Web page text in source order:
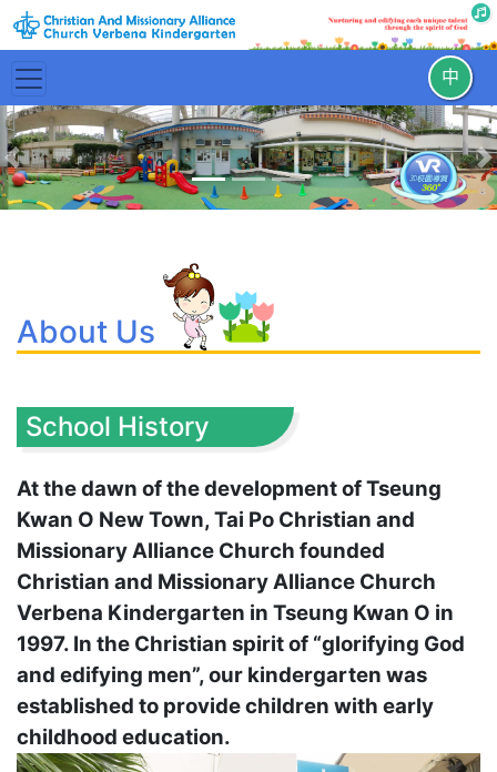
中
Previous
About Us
School History
At the dawn of the development of Tseung
Kwan O New Town, Tai Po Christian and
Missionary Alliance Church founded
Christian and Missionary Alliance Church
Verbena Kindergarten in Tseung Kwan O in
1997. In the Christian spirit of “glorifying God
and edifying men”, our kindergarten was
established to provide children with early
childhood education.